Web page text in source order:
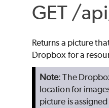
GET /
Returns a picture
Dropbox for a
Note: The
location for
picture is